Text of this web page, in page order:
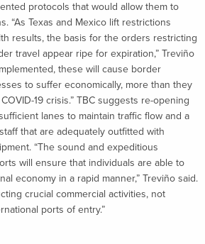
protocols that would allow them to
“As Texas and Mexico lift restrictions
results, the basis for the orders restricting
travel appear ripe for expiration,” Treviño
these will cause border
to suffer economically, more than they
19 crisis.” TBC suggests re-opening
lanes to maintain traffic flow and a
that are adequately outfitted with
“The sound and expeditious
will ensure that individuals are able to
economy in a rapid manner,” Treviño said.
crucial commercial activities, not
ports of entry.”